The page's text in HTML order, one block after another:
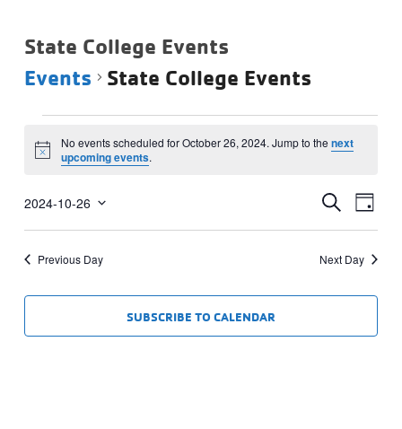
State College Events
Events
State College Events
for
26,
2024
Notice
No events scheduled for October 26, 2024. Jump to thenext
upcoming events.
Events
Search
and
SEARCH
DAY
2024-10-26
Previous Day Next Day
SUBSCRIBE TO CALENDAR